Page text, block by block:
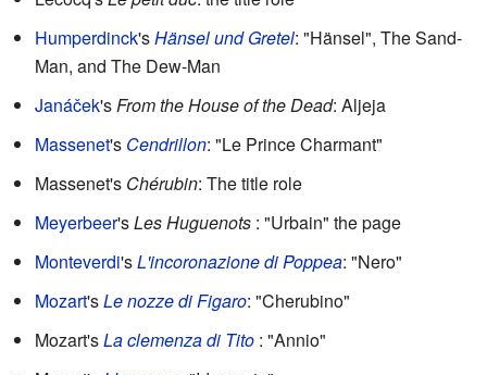
Humperdinck'sHänsel und Gretel: "Hänsel", The Sand-
Man, and The Dew-Man
Janáček's From the House of the Dead: Aljeja
Massenet's Cendrillon: "Le Prince Charmant"
Massenet's Chérubin: The title role
Meyerbeer'sLes Huguenots : "Urbain" the page
Monteverdi'sL'incoronazione di Poppea: "Nero"
Mozart'sLe nozze di Figaro: "Cherubino"
Mozart'sLa clemenza di Tito : "Annio"